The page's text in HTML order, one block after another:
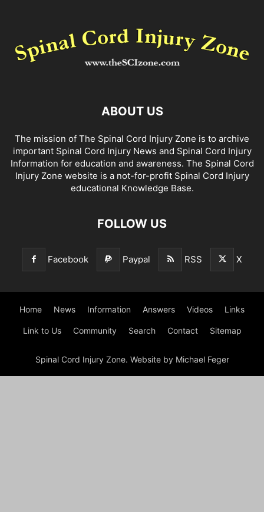
ABOUT US
The mission of The Spinal Cord Injury Zone is to archive
important Spinal Cord Injury News and Spinal Cord Injury
Information for education and awareness. The Spinal Cord
Injury Zone website is a not-for-profit Spinal Cord Injury
educational Knowledge Base.
FOLLOW US
Facebook Paypal RSS X
Home News Information Answers Videos Links
Link to Us Community Search Contact Sitemap
Spinal Cord Injury Zone. Website by Michael Feger